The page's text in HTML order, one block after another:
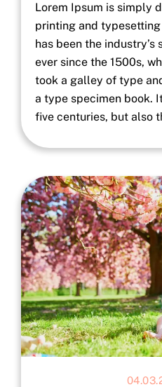
Lorem Ipsum is simply
printing and
has been the
ever since the 1500s,
took a galley of type
a type specimen book.
five centuries, but also